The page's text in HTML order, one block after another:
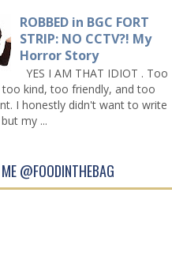
ROBBED in BGC FORT
STRIP: NO CCTV?! My
Horror Story
YES I AM THAT IDIOT . Too
too kind, too friendly, and too
I honestly didn't want to write
my ...
@FOODINTHEBAG